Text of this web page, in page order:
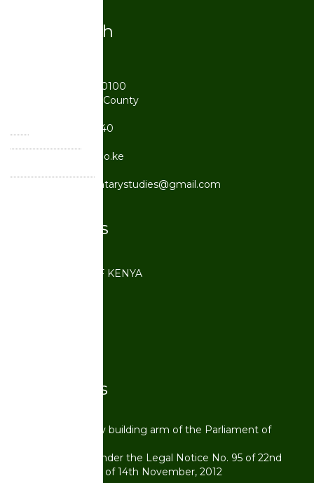
Get in touch
P.O. Box 41842 - 00100
Karen, Nairobi City County
+254 20 210 2540
cpst@parliament.go.ke
centreforparliamentarystudies@gmail.com
Quick Links
PARLIAMENT OF KENYA
Quick Facts
CPST is a capacity building arm of the Parliament of
CPST Operates under the Legal Notice No. 95 of 22nd
July, 2011 and 134 of 14th November, 2012